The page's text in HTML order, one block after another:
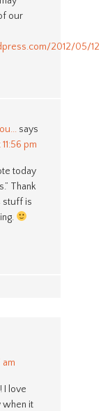
our
2012/05/12/
says
pm
today
Thank
stuff is
am
I love
when it